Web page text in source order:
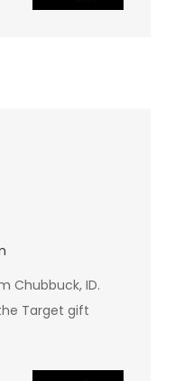
Chubbuck, ID.
Target gift